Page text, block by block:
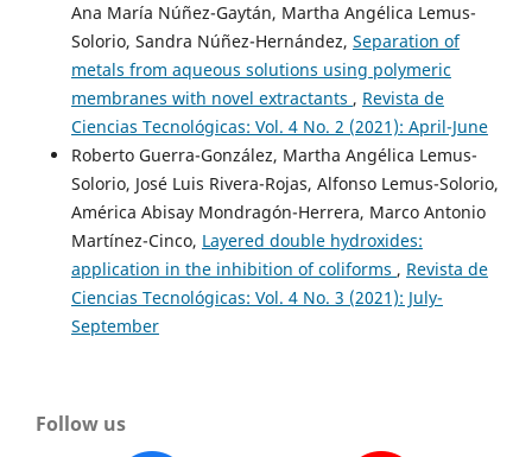
Ana María Núñez-Gaytán, Martha Angélica Lemus-
Solorio, Sandra Núñez-Hernández, Separation of
metals from aqueous solutions using polymeric
membranes with novel extractants , Revista de
Ciencias Tecnológicas: Vol. 4 No. 2 (2021): April-June
Roberto Guerra-González, Martha Angélica Lemus-
Solorio, José Luis Rivera-Rojas, Alfonso Lemus-Solorio,
América Abisay Mondragón-Herrera, Marco Antonio
Martínez-Cinco, Layered double hydroxides:
application in the inhibition of coliforms , Revista de
Ciencias Tecnológicas: Vol. 4 No. 3 (2021): July-
September
Follow us